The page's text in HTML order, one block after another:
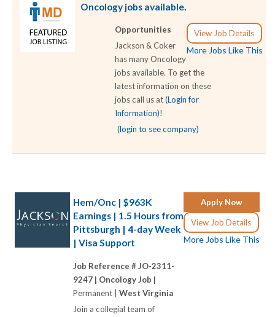
Oncology jobs available.
View Job Details
More Jobs Like This
Opportunities
Jackson & Coker
has many Oncology
jobs available. To get the
latest information on these
jobs call us at(Login for
Information)!
(login to see company)
Apply Now
View Job Details
More Jobs Like This
Hem/Onc | $963K
Earnings | 1.5 Hours from
Pittsburgh | 4-day Week
| Visa Support
Job Reference # JO-2311-
9247 | Oncology Job |
Permanent | West Virginia
Join a collegial team of